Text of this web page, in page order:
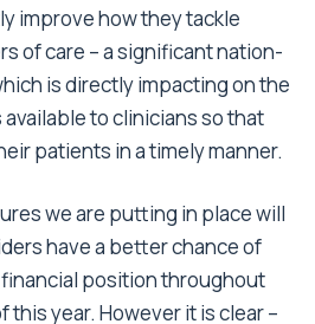
improve how they tackle
of care – a significant nation-
is directly impacting on the
to clinicians so that
patients in a timely manner.
we are putting in place will
have a better chance of
position throughout
this year. However it is clear –